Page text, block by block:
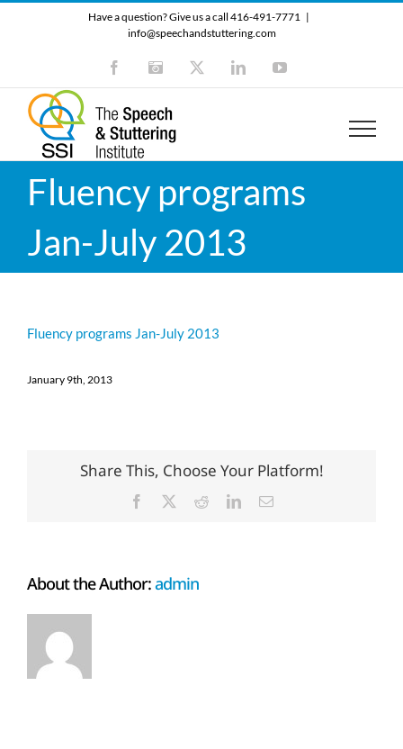
Have a question? Give us a call 416-491-7771 |
info@speechandstuttering.com
FacebookInstagram LinkedInYouTube
Fluency programs
Jan-July 2013
Fluency programs Jan-July 2013
January 9th, 2013
Share This, Choose Your Platform!
Facebook RedditLinkedInEmail
About the Author:admin